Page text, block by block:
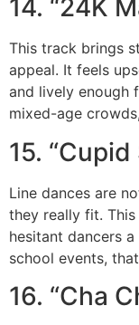
14. “24K
This track brings
appeal. It feels
and lively enough
mixed-age
15.
Line dances are
they really fit.
hesitant dancers
school events,
16. “Cha